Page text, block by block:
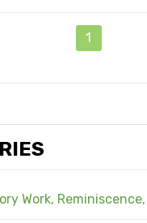
Work,
1